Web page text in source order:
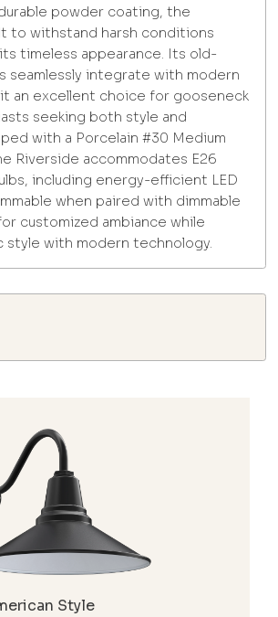
powder coating, the
to withstand harsh conditions
timeless appearance. Its old-
seamlessly integrate with modern
an excellent choice for gooseneck
seeking both style and
with a Porcelain #30 Medium
Riverside accommodates E26
including energy-efficient LED
when paired with dimmable
customized ambiance while
style with modern technology.
Style